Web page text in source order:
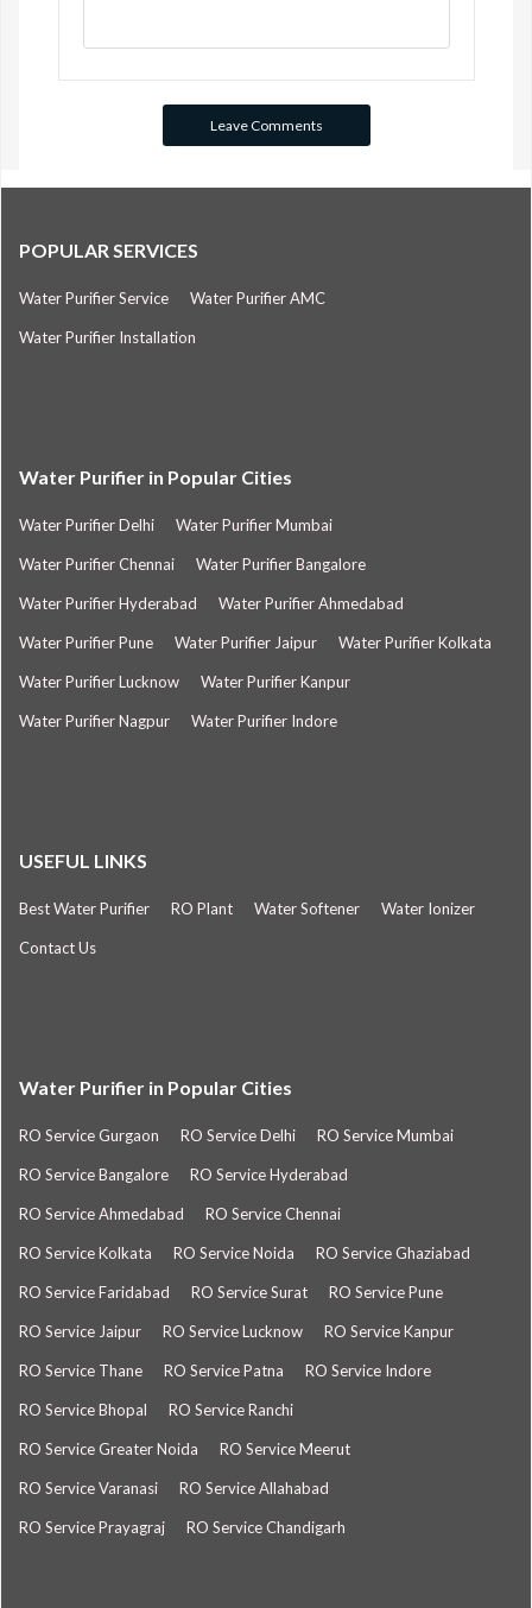
POPULAR SERVICES
Water Purifier Service Water Purifier AMC
Water Purifier Installation
Water Purifier in Popular Cities
Water Purifier Delhi Water Purifier Mumbai
Water Purifier Chennai Water Purifier Bangalore
Water Purifier Hyderabad Water Purifier Ahmedabad
Water Purifier Pune Water Purifier Jaipur Water Purifier Kolkata
Water Purifier Lucknow Water Purifier Kanpur
Water Purifier Nagpur Water Purifier Indore
USEFUL LINKS
Best Water Purifier RO Plant Water Softener Water Ionizer
Contact Us
Water Purifier in Popular Cities
RO Service Gurgaon RO Service Delhi RO Service Mumbai
RO Service Bangalore RO Service Hyderabad
RO Service Ahmedabad RO Service Chennai
RO Service Kolkata RO Service Noida RO Service Ghaziabad
RO Service Faridabad RO Service Surat RO Service Pune
RO Service Jaipur RO Service Lucknow RO Service Kanpur
RO Service Thane RO Service Patna RO Service Indore
RO Service Bhopal RO Service Ranchi
RO Service Greater Noida RO Service Meerut
RO Service Varanasi RO Service Allahabad
RO Service Prayagraj RO Service Chandigarh